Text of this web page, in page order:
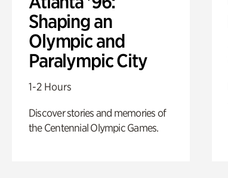
Shaping an
Olympic and
Paralympic City
1-2 Hours
Discover stories and memories of
the Centennial Olympic Games.